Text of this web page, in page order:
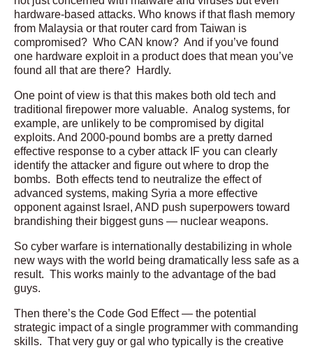
hardware-based attacks. Who knows if that flash memory
from Malaysia or that router card from Taiwan is
compromised? Who CAN know? And if you’ve found
one hardware exploit in a product does that mean you’ve
found all that are there? Hardly.
One point of view is that this makes both old tech and
traditional firepower more valuable. Analog systems, for
example, are unlikely to be compromised by digital
exploits. And 2000-pound bombs are a pretty darned
effective response to a cyber attack IF you can clearly
identify the attacker and figure out where to drop the
bombs. Both effects tend to neutralize the effect of
advanced systems, making Syria a more effective
opponent against Israel, AND push superpowers toward
brandishing their biggest guns — nuclear weapons.
So cyber warfare is internationally destabilizing in whole
new ways with the world being dramatically less safe as a
result. This works mainly to the advantage of the bad
guys.
Then there’s the Code God Effect — the potential
strategic impact of a single programmer with commanding
skills. That very guy or gal who typically is the creative